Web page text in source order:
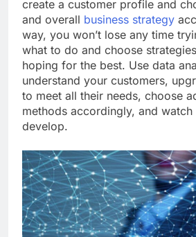
create a customer profile and
and overall business strategy
way, you won’t lose any time
what to do and choose
hoping for the best. Use data
understand your customers,
to meet all their needs, choose
methods accordingly, and
develop.